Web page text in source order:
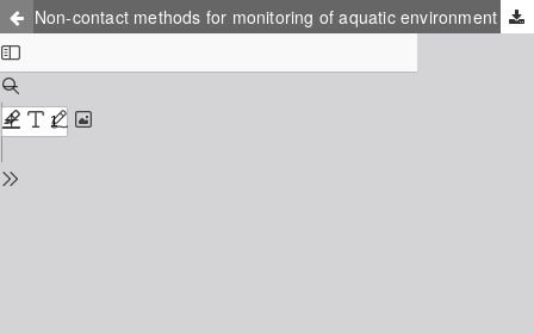
Non-contact methods for monitoring of aquatic environment